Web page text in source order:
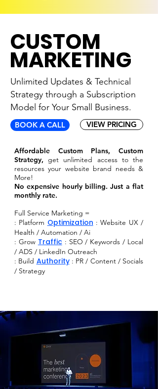
CUSTOM
MARKETING
Unlimited Updates & Technical
Strategy through a Subscription
Model for Your Small Business.
BOOK A CALL VIEW PRICING
Affordable Custom Plans, Custom
Strategy, get unlimited access to the
resources your website brand needs &
More!
No expensive hourly billing. Just a flat
monthly rate.
Full Service Marketing =
: Platform Optimization : Website UX /
Health / Automation / Ai
: Grow Traffic: SEO / Keywords / Local
/ ADS / LinkedIn Outreach
: Build Authority: PR / Content / Socials
/ Strategy